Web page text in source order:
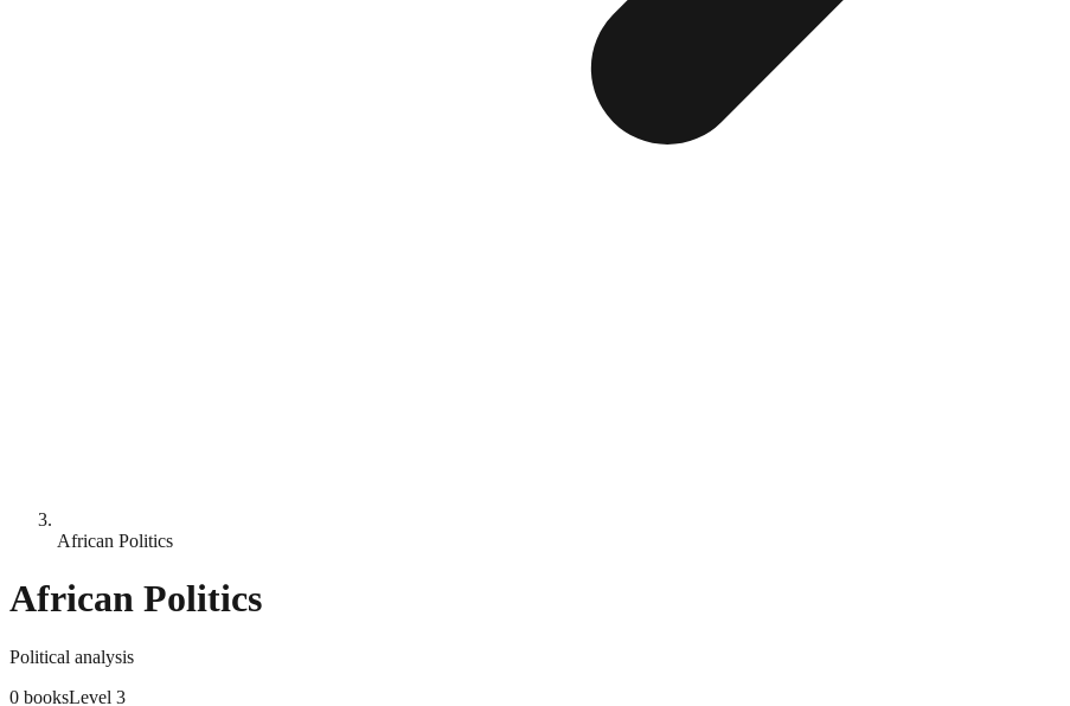
African Politics
African Politics
Political analysis
0 booksLevel 3